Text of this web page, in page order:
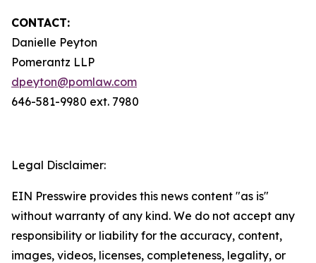
CONTACT:
Danielle Peyton
Pomerantz LLP
dpeyton@pomlaw.com
646-581-9980 ext. 7980
Legal Disclaimer:
EIN Presswire provides this news content "as is"
without warranty of any kind. We do not accept any
responsibility or liability for the accuracy, content,
images, videos, licenses, completeness, legality, or